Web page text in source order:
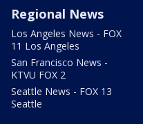
Regional News
Los Angeles News - FOX
11 Los Angeles
San Francisco News -
KTVU FOX 2
Seattle News - FOX 13
Seattle